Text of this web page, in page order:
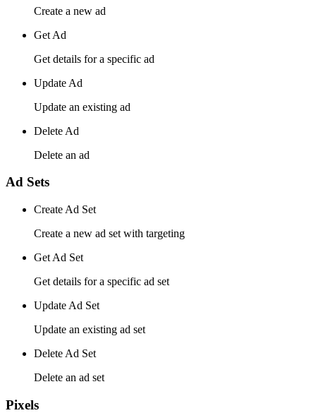
Create a new ad
Get Ad
Get details for a specific ad
Update Ad
Update an existing ad
Delete Ad
Delete an ad
Ad Sets
Create Ad Set
Create a new ad set with targeting
Get Ad Set
Get details for a specific ad set
Update Ad Set
Update an existing ad set
Delete Ad Set
Delete an ad set
Pixels